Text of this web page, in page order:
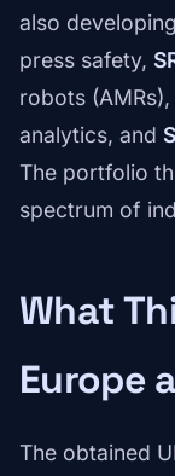
also
press safety,
robots (AMRs),
analytics, and
The portfolio
spectrum of
What
Europe
The obtained